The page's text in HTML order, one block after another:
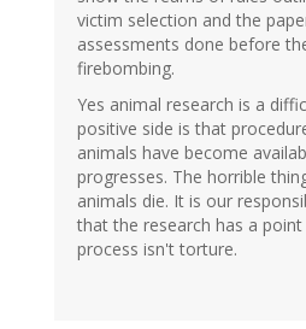
victim selection and the
assessments done before
firebombing.
Yes animal research is a
positive side is that
animals have become
progresses. The horrible
animals die. It is our
that the research has a
process isn't torture.